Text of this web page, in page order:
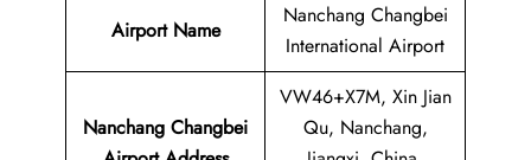
Airport Name
Nanchang Changbei
International Airport
Nanchang Changbei
VW46+X7M, Xin Jian
Qu, Nanchang,